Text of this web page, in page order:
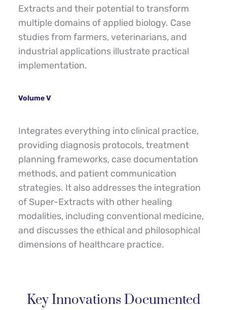
Extracts and their potential to transform
multiple domains of applied biology. Case
studies from farmers, veterinarians, and
industrial applications illustrate practical
implementation.
Volume V
Integrates everything into clinical practice,
providing diagnosis protocols, treatment
planning frameworks, case documentation
methods, and patient communication
strategies. It also addresses the integration
of Super-Extracts with other healing
modalities, including conventional medicine,
and discusses the ethical and philosophical
dimensions of healthcare practice.
Key Innovations Documented